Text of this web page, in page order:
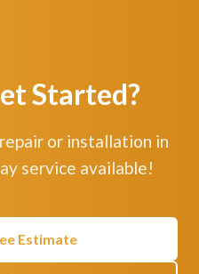
Started?
or installation in
service available!
Estimate